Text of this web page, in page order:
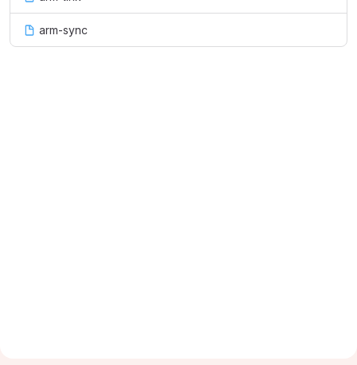
arm-sync